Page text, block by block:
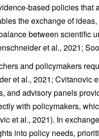
based policies that
the exchange of
between scientific
et al., 2021;
and policymakers
et al., 2021; Cvitanovic
and advisory panels
with policymakers,
et al., 2021). In
into policy needs,